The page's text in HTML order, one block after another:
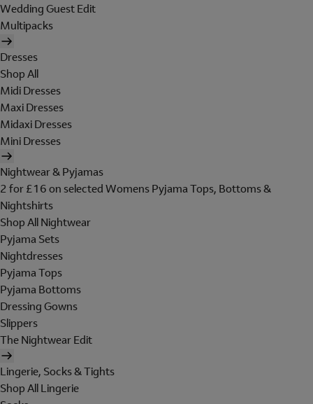
Wedding Guest Edit
Multipacks
Dresses
Shop All
Midi Dresses
Maxi Dresses
Midaxi Dresses
Mini Dresses
Nightwear & Pyjamas
2 for £16 on selected Womens Pyjama Tops, Bottoms &
Nightshirts
Shop All Nightwear
Pyjama Sets
Nightdresses
Pyjama Tops
Pyjama Bottoms
Dressing Gowns
Slippers
The Nightwear Edit
Lingerie, Socks & Tights
Shop All Lingerie